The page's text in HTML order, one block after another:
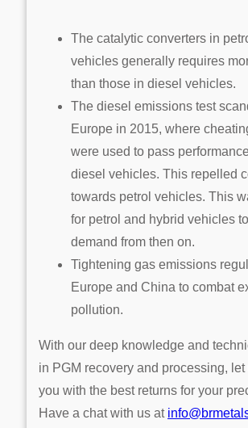
The catalytic converters in
vehicles generally requires
than those in diesel vehicles.
The diesel emissions test
Europe in 2015, where
were used to pass
diesel vehicles. This repelled
towards petrol vehicles. This
for petrol and hybrid vehicles
demand from then on.
Tightening gas emissions
Europe and China to combat
pollution.
With our deep knowledge and
in PGM recovery and processing,
you with the best returns for your
Have a chat with us at